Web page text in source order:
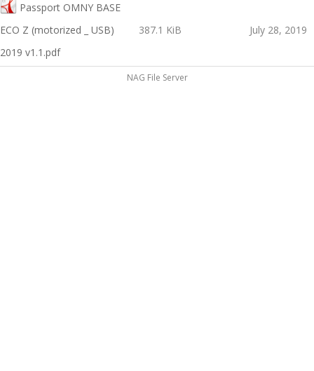
Passport OMNY BASE
ECO Z (motorized _ USB)
2019 v1.1.pdf
387.1 KiB July 28, 2019
NAG File Server